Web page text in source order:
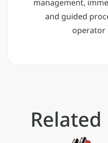
management,
and guided
operator